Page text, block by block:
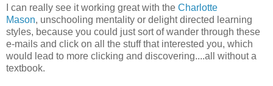
I can really see it working great with the Charlotte
Mason, unschooling mentality or delight directed learning
styles, because you could just sort of wander through these
e-mails and click on all the stuff that interested you, which
would lead to more clicking and discovering....all without a
textbook.